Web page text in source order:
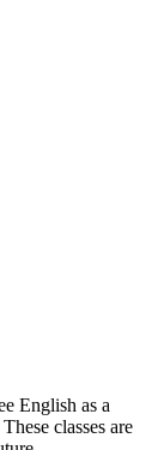
English as a
classes are